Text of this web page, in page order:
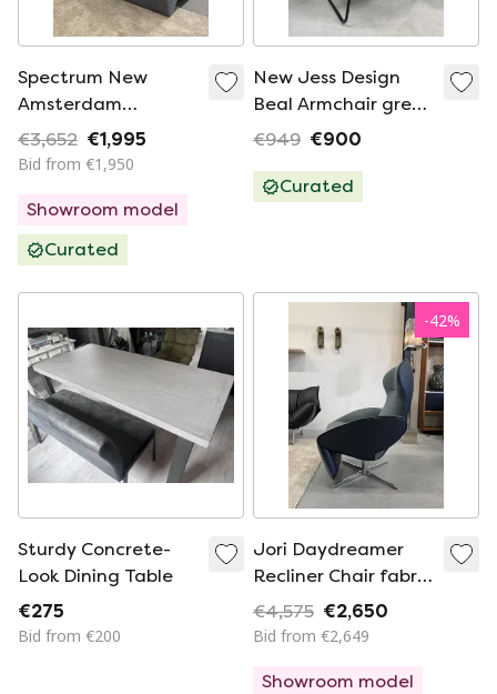
Spectrum New
Amsterdam
Armchair Blue fabric
€3,652 €1,995
Bid from €1,950
Showroom model
Curated
New Jess Design
Beal Armchair green
fabric
€949 €900
Curated
Sturdy Concrete-
Look Dining Table
€275
Bid from €200
-42%
Jori Daydreamer
Recliner Chair fabric
leather blue
€4,575 €2,650
Bid from €2,649
Showroom model